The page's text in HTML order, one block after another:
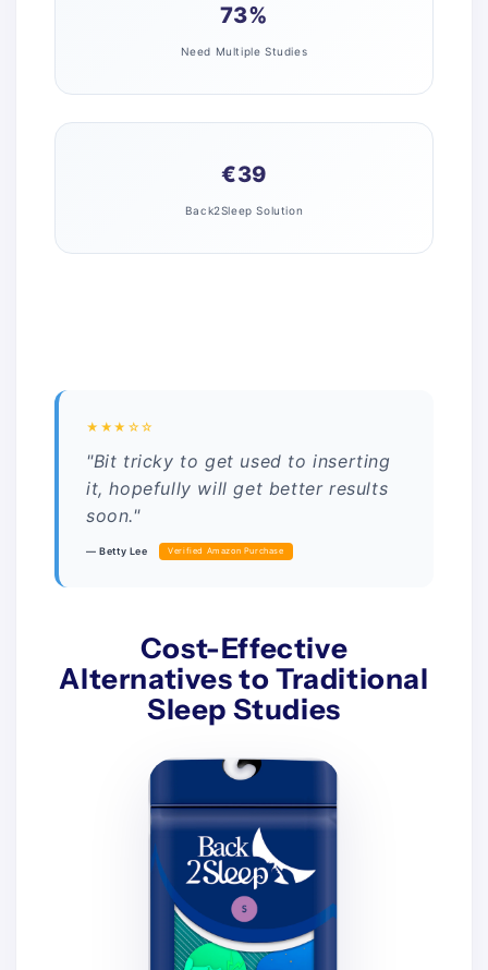
73%
Need Multiple Studies
€39
Back2Sleep Solution
★★★☆☆
"Bit tricky to get used to inserting
it, hopefully will get better results
soon."
— Betty Lee Verified Amazon Purchase
Cost-Effective
Alternatives to Traditional
Sleep Studies